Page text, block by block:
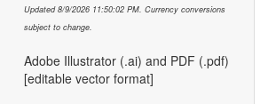
Updated 8/9/2026 11:50:02 PM. Currency conversions
subject to change.
Adobe Illustrator (.ai) and PDF (.pdf)
[editable vector format]